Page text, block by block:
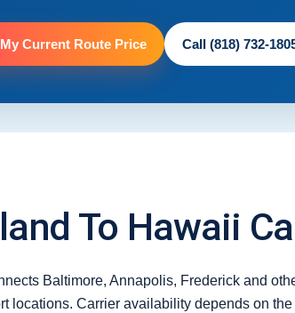
Current Route Price Call (818) 732-
To Hawaii
Baltimore, Annapolis, Frederick and
locations. Carrier availability depends on